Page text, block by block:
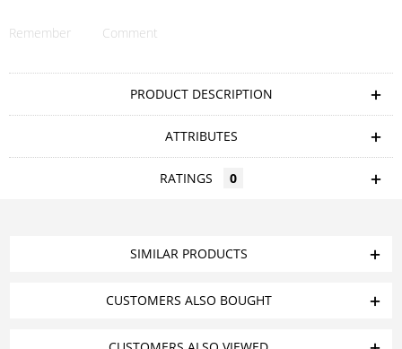
Remember Comment
PRODUCT DESCRIPTION
ATTRIBUTES
RATINGS 0
SIMILAR PRODUCTS
CUSTOMERS ALSO BOUGHT